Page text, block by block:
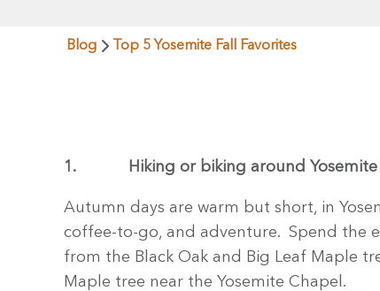
Blog Top 5 Yosemite Fall Favorites
1. Hiking or biking around Yosemite
Autumn days are warm but short, in
coffee-to-go, and adventure. Spend the
from the Black Oak and Big Leaf Maple
Maple tree near the Yosemite Chapel.